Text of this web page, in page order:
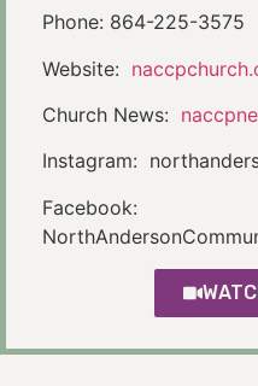
Phone: 864-225-3575
Website:
Church News:
Instagram:
Facebook: